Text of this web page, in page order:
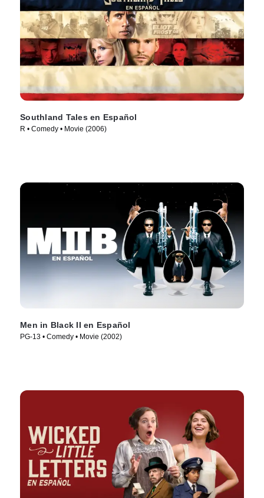
Southland Tales en Español
R • Comedy • Movie (2006)
Men in Black II en Español
PG-13 • Comedy • Movie (2002)